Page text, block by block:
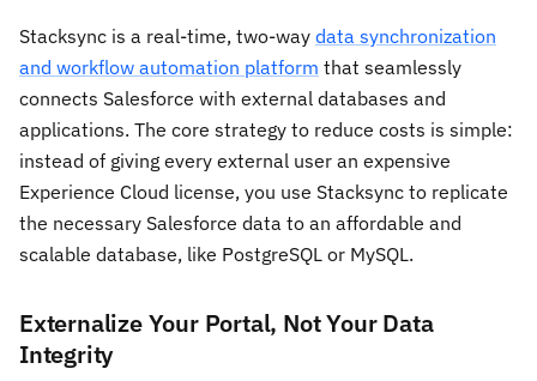
Stacksync is a real-time, two-way data synchronization
and workflow automation platform that seamlessly
connects Salesforce with external databases and
applications. The core strategy to reduce costs is simple:
instead of giving every external user an expensive
Experience Cloud license, you use Stacksync to replicate
the necessary Salesforce data to an affordable and
scalable database, like PostgreSQL or MySQL.
Externalize Your Portal, Not Your Data
Integrity